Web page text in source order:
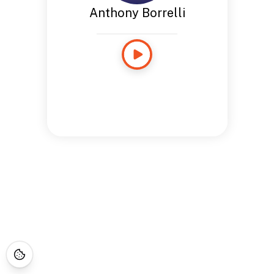
Anthony Borrelli